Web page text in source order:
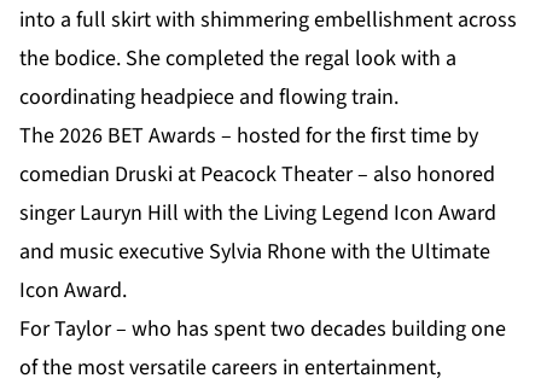
into a full skirt with shimmering embellishment across
the bodice. She completed the regal look with a
coordinating headpiece and flowing train.
The 2026 BET Awards – hosted for the first time by
comedian Druski at Peacock Theater – also honored
singer Lauryn Hill with the Living Legend Icon Award
and music executive Sylvia Rhone with the Ultimate
Icon Award.
For Taylor – who has spent two decades building one
of the most versatile careers in entertainment,